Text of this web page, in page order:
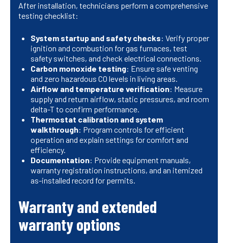
After installation, technicians perform a comprehensive
testing checklist:
System startup and safety checks: Verify proper
ignition and combustion for gas furnaces, test
safety switches, and check electrical connections.
Carbon monoxide testing: Ensure safe venting
and zero hazardous CO levels in living areas.
Airflow and temperature verification: Measure
supply and return airflow, static pressures, and room
delta-T to confirm performance.
Thermostat calibration and system
walkthrough: Program controls for efficient
operation and explain settings for comfort and
efficiency.
Documentation: Provide equipment manuals,
warranty registration instructions, and an itemized
as-installed record for permits.
Warranty and extended
warranty options